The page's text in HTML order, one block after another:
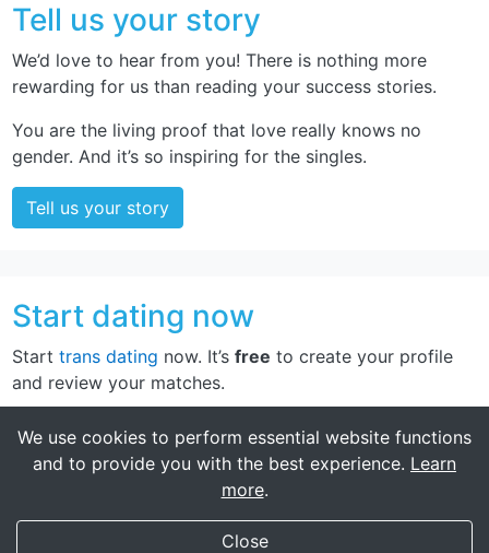
Tell us your story
We’d love to hear from you! There is nothing more
rewarding for us than reading your success stories.
You are the living proof that love really knows no
gender. And it’s so inspiring for the singles.
Tell us your story
Start dating now
Start trans dating now. It’s free to create your profile
and review your matches.
Sign up now
We use cookies to perform essential website functions
and to provide you with the best experience. Learn
more.
Close